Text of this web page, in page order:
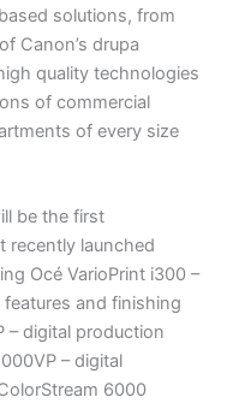
solutions, from
Canon’s drupa
quality technologies
of commercial
of every size
be the first
recently launched
Océ VarioPrint i300 –
and finishing
– digital production
– digital
6000